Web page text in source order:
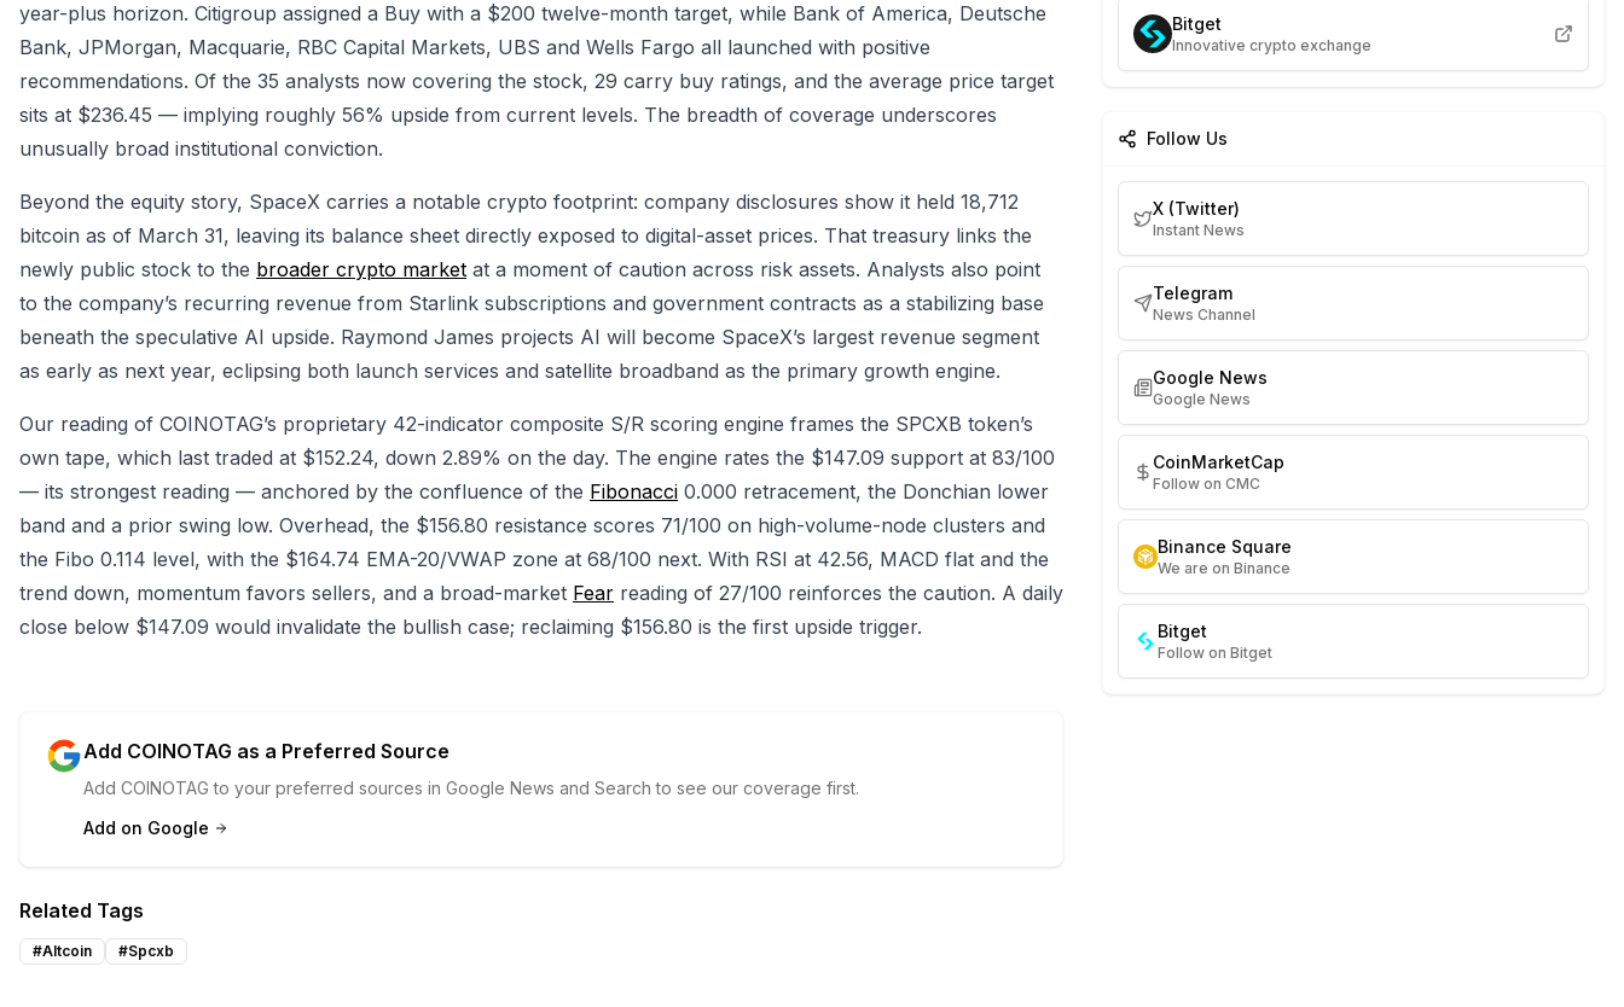
year-plus horizon. Citigroup assigned a Buy with a $200 twelve-month target, while Bank of America, Deutsche
Bank, JPMorgan, Macquarie, RBC Capital Markets, UBS and Wells Fargo all launched with positive
recommendations. Of the 35 analysts now covering the stock, 29 carry buy ratings, and the average price target
sits at $236.45 — implying roughly 56% upside from current levels. The breadth of coverage underscores
unusually broad institutional conviction.
Beyond the equity story, SpaceX carries a notable crypto footprint: company disclosures show it held 18,712
bitcoin as of March 31, leaving its balance sheet directly exposed to digital-asset prices. That treasury links the
newly public stock to the broader crypto market at a moment of caution across risk assets. Analysts also point
to the company’s recurring revenue from Starlink subscriptions and government contracts as a stabilizing base
beneath the speculative AI upside. Raymond James projects AI will become SpaceX’s largest revenue segment
as early as next year, eclipsing both launch services and satellite broadband as the primary growth engine.
Our reading of COINOTAG’s proprietary 42-indicator composite S/R scoring engine frames the SPCXB token’s
own tape, which last traded at $152.24, down 2.89% on the day. The engine rates the $147.09 support at 83/100
— its strongest reading — anchored by the confluence of the Fibonacci 0.000 retracement, the Donchian lower
band and a prior swing low. Overhead, the $156.80 resistance scores 71/100 on high-volume-node clusters and
the Fibo 0.114 level, with the $164.74 EMA-20/VWAP zone at 68/100 next. With RSI at 42.56, MACD flat and the
trend down, momentum favors sellers, and a broad-market Fear reading of 27/100 reinforces the caution. A daily
close below $147.09 would invalidate the bullish case; reclaiming $156.80 is the first upside trigger.
Add COINOTAG as a Preferred Source
Add COINOTAG to your preferred sources in Google News and Search to see our coverage first.
Add on Google
Related Tags
#Altcoin #Spcxb
Bitget
Innovative crypto exchange
Follow Us
X (Twitter)
Instant News
Telegram
News Channel
Google News
Google News
CoinMarketCap
Follow on CMC
Binance Square
We are on Binance
Bitget
Follow on Bitget